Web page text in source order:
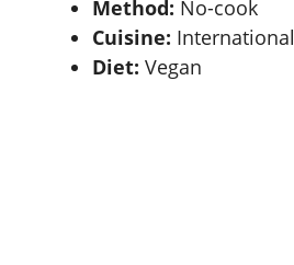
Method: No-cook
Cuisine: International
Diet: Vegan